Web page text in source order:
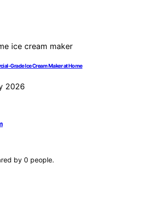
Grade Ice Cream Maker at Home
2026
by 0 people.